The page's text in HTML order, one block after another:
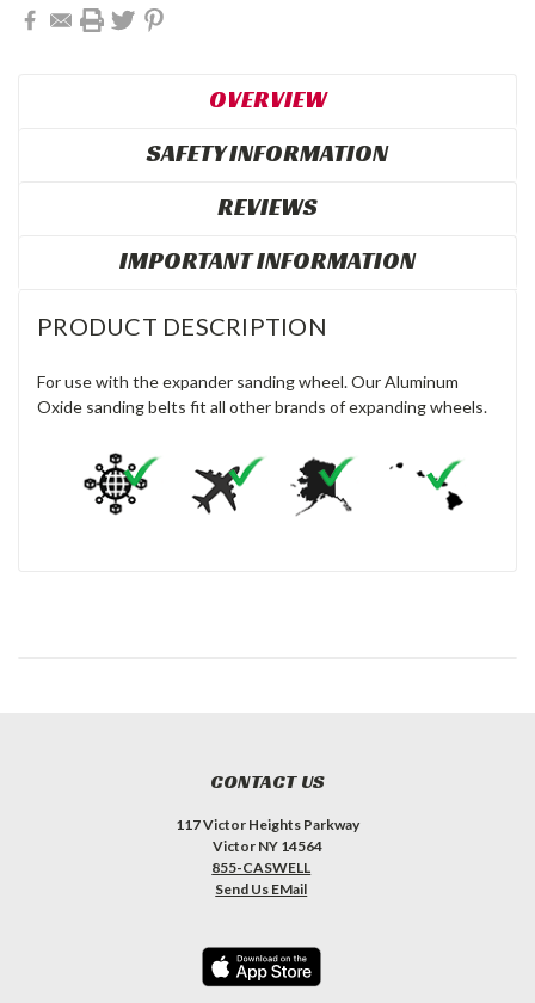
OVERVIEW
SAFETY INFORMATION
REVIEWS
IMPORTANT INFORMATION
PRODUCT DESCRIPTION
For use with the expander sanding wheel. Our Aluminum
Oxide sanding belts fit all other brands of expanding wheels.
CONTACT US
117 Victor Heights Parkway
Victor NY 14564
855-CASWELL
Send Us EMail